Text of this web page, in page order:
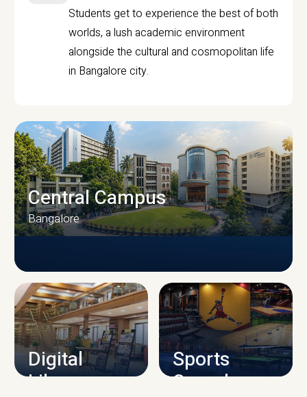
Students get to experience the best of both
worlds, a lush academic environment
alongside the cultural and cosmopolitan life
in Bangalore city.
CAMPUS INFRASTRUCTURE
Central Campus
Bangalore
Digital
Library
Sports
Complex